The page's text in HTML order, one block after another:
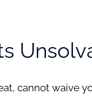
cannot waive